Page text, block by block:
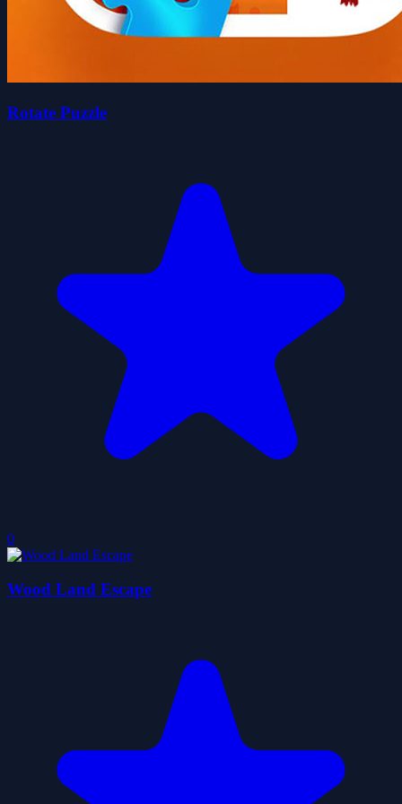
Rotate Puzzle
0
Wood Land Escape